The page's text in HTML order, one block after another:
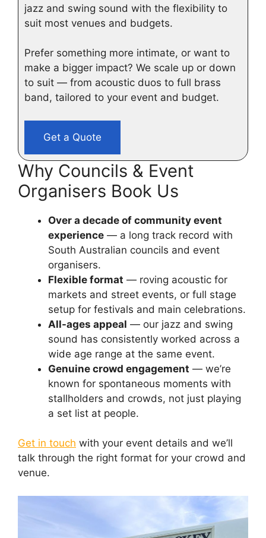
jazz and swing sound with the flexibility to
suit most venues and budgets.
Prefer something more intimate, or want to
make a bigger impact? We scale up or down
to suit — from acoustic duos to full brass
band, tailored to your event and budget.
Get a Quote
Why Councils & Event
Organisers Book Us
Over a decade of community event
experience — a long track record with
South Australian councils and event
organisers.
Flexible format — roving acoustic for
markets and street events, or full stage
setup for festivals and main celebrations.
All-ages appeal — our jazz and swing
sound has consistently worked across a
wide age range at the same event.
Genuine crowd engagement — we’re
known for spontaneous moments with
stallholders and crowds, not just playing
a set list at people.
Get in touch with your event details and we’ll
talk through the right format for your crowd and
venue.